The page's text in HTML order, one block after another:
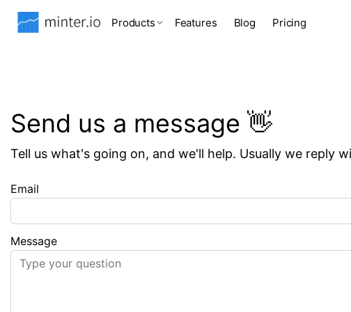
Products Features Blog Pricing
Send us a message 👋
Tell us what's going on, and we'll help. Usually we reply
Email
Message